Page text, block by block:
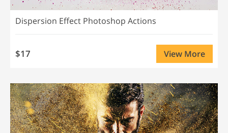
Dispersion Effect Photoshop Actions
$17 View More